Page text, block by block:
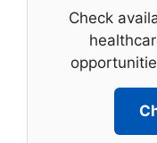
Check